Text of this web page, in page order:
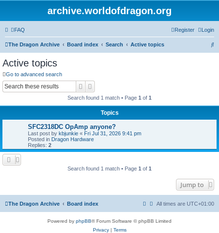
archive.worldofdragon.org
FAQ Login
Register
The Dragon Archive Board index Search Active topics
S
Active topics
Go to advanced search
Search
Search found 1 match • Page 1 of 1
Topics
SFC2318DC OpAmp anyone?
Last post by kbjunkie « Fri Jul 31, 2026 9:41 pm
Posted in Dragon Hardware
Replies: 2
Search found 1 match • Page 1 of 1
Jump to
The Dragon Archive Board index All times are UTC+01:00
Powered by phpBB® Forum Software © phpBB Limited
Privacy| Terms